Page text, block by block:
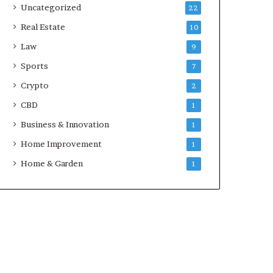
Uncategorized 22
Real Estate 10
Law 9
Sports 7
Crypto 2
CBD 1
Business & Innovation 1
Home Improvement 1
Home & Garden 1